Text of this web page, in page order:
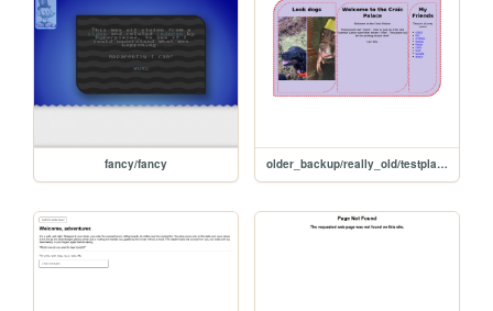
fancy/fancy older_backup/really_old/testplace